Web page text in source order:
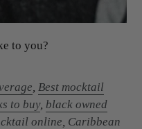
to you?
Best mocktail
to buy, black owned
online Caribbean